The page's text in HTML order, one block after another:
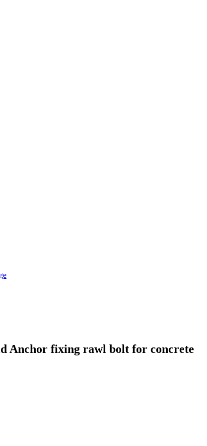
Anchor fixing rawl bolt for concrete